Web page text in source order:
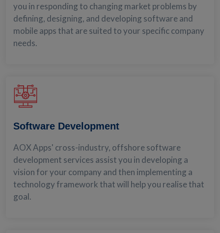
you in responding to changing market problems by
defining, designing, and developing software and
mobile apps that are suited to your specific company
needs.
Software Development
AOX Apps' cross-industry, offshore software
development services assist you in developing a
vision for your company and then implementing a
technology framework that will help you realise that
goal.